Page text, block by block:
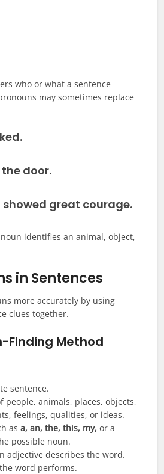
who or what a sentence
may sometimes replace
the door.
showed great courage.
identifies an animal, object,
in Sentences
more accurately by using
clues together.
Finding Method
sentence.
people, animals, places, objects,
feelings, qualities, or ideas.
asa, an, the, this, my, or a
possible noun.
adjective describes the word.
word performs.